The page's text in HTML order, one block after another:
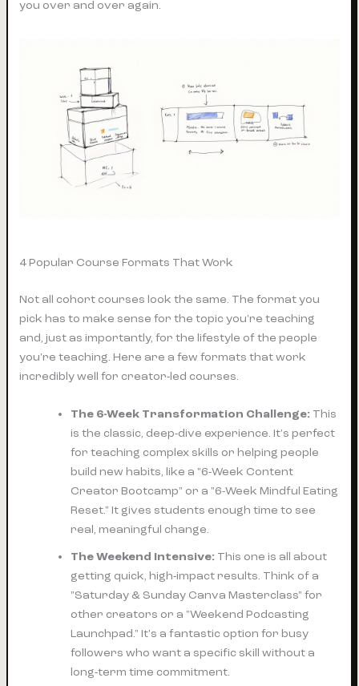
you over and over again.
4 Popular Course Formats That Work
Not all cohort courses look the same. The format you
pick has to make sense for the topic you're teaching
and, just as importantly, for the lifestyle of the people
you're teaching. Here are a few formats that work
incredibly well for creator-led courses.
The 6-Week Transformation Challenge: This
is the classic, deep-dive experience. It's perfect
for teaching complex skills or helping people
build new habits, like a "6-Week Content
Creator Bootcamp" or a "6-Week Mindful Eating
Reset." It gives students enough time to see
real, meaningful change.
The Weekend Intensive: This one is all about
getting quick, high-impact results. Think of a
"Saturday & Sunday Canva Masterclass" for
other creators or a "Weekend Podcasting
Launchpad." It's a fantastic option for busy
followers who want a specific skill without a
long-term time commitment.